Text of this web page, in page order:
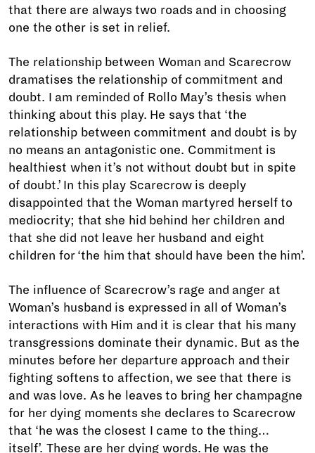
that there are always two roads and in choosing
one the other is set in relief.
The relationship between Woman and Scarecrow
dramatises the relationship of commitment and
doubt. I am reminded of Rollo May’s thesis when
thinking about this play. He says that ‘the
relationship between commitment and doubt is by
no means an antagonistic one. Commitment is
healthiest when it’s not without doubt but in spite
of doubt.’ In this play Scarecrow is deeply
disappointed that the Woman martyred herself to
mediocrity; that she hid behind her children and
that she did not leave her husband and eight
children for ‘the him that should have been the him’.
The influence of Scarecrow’s rage and anger at
Woman’s husband is expressed in all of Woman’s
interactions with Him and it is clear that his many
transgressions dominate their dynamic. But as the
minutes before her departure approach and their
fighting softens to affection, we see that there is
and was love. As he leaves to bring her champagne
for her dying moments she declares to Scarecrow
that ‘he was the closest I came to the thing…
itself’. These are her dying words. He was the